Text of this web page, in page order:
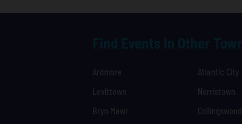
Ardmore Atlantic City
Levittown
Norristown
Bryn Mawr
Collingswood